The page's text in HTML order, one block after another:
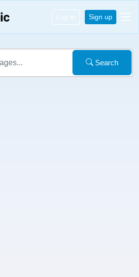
Log in Sign up
Search